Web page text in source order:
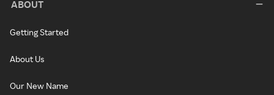
ABOUT
Getting Started
About Us
Our New Name